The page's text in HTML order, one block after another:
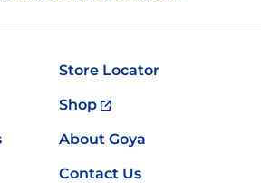
Store Locator
Shop
About Goya
Contact Us